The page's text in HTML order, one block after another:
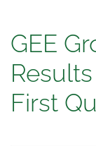
GEE
Group
GEE
First